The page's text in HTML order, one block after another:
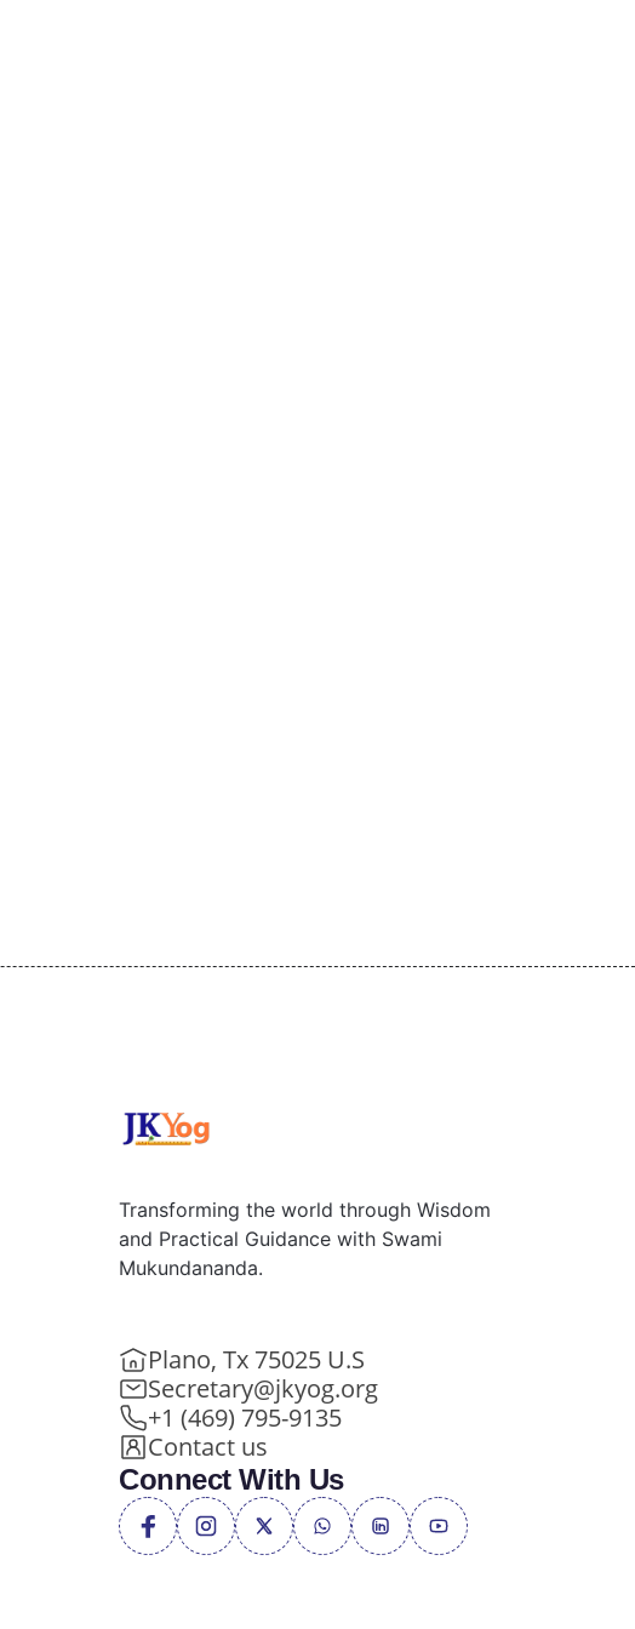
Transforming the world through Wisdom
and Practical Guidance with Swami
Mukundananda.
Plano, Tx 75025 U.S
Secretary@jkyog.org
+1 (469) 795-9135
Contact us
Connect With Us